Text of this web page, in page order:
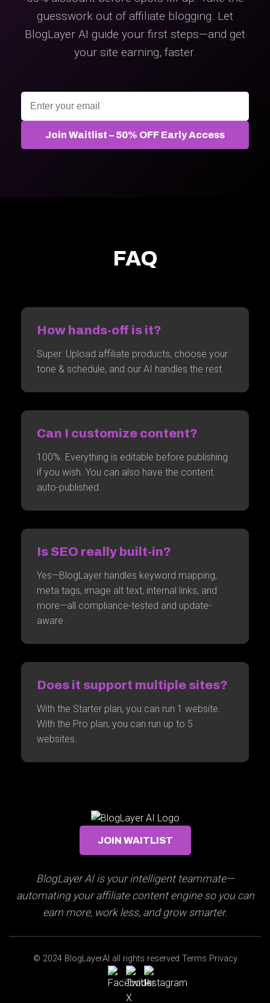
guesswork out of affiliate blogging. Let
BlogLayer AI guide your first steps—and get
your site earning, faster.
Join Waitlist – 50% OFF Early Access
FAQ
How hands-off is it?
Super. Upload affiliate products, choose your
tone & schedule, and our AI handles the rest.
Can I customize content?
100%. Everything is editable before publishing
if you wish. You can also have the content
auto-published.
Is SEO really built-in?
Yes—BlogLayer handles keyword mapping,
meta tags, image alt text, internal links, and
more—all compliance-tested and update-
aware.
Does it support multiple sites?
With the Starter plan, you can run 1 website.
With the Pro plan, you can run up to 5
websites.
JOIN WAITLIST
BlogLayer AI is your intelligent teammate—
automating your affiliate content engine so you can
earn more, work less, and grow smarter.
© 2024 BlogLayerAI all rights reserved Terms Privacy